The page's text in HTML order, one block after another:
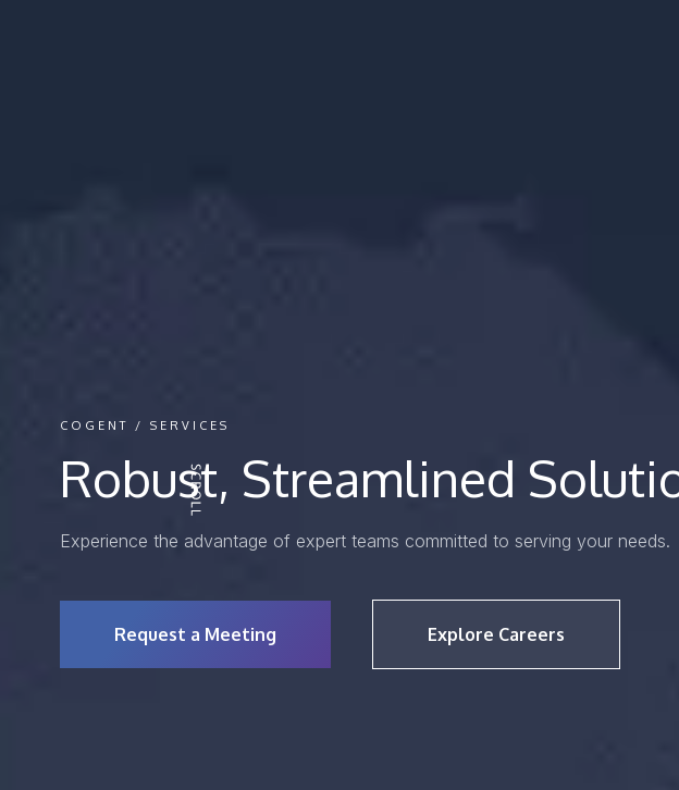
COGENT / SERVICES
Robust, Streamlined
Experience the advantage of expert teams committed to serving your needs.
Request a Meeting Explore Careers